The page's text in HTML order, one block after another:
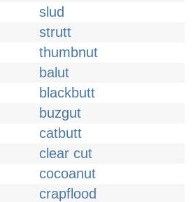
slud
strutt
thumbnut
balut
blackbutt
buzgut
catbutt
clear cut
cocoanut
crapflood